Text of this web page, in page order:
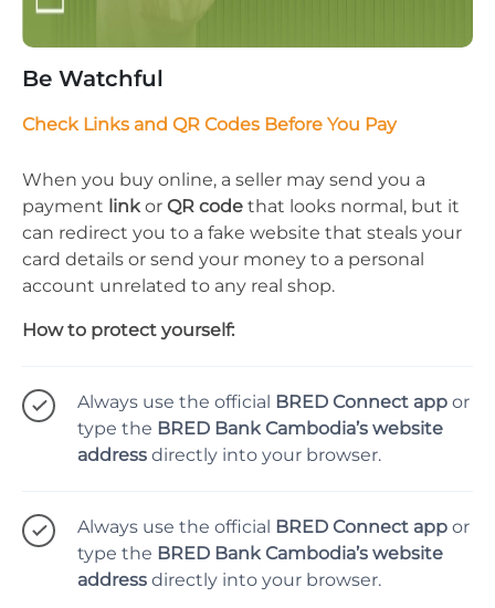
Be Watchful
Check Links and QR Codes Before You Pay
When you buy online, a seller may send you a
payment linkor QR code that looks normal, but it
can redirect you to a fake website that steals your
card details or send your money to a personal
account unrelated to any real shop.
How to protect yourself:
Always use the official BRED Connect app or
type the BRED Bank Cambodia’s website
address directly into your browser.
Always use the official BRED Connect app or
type the BRED Bank Cambodia’s website
address directly into your browser.